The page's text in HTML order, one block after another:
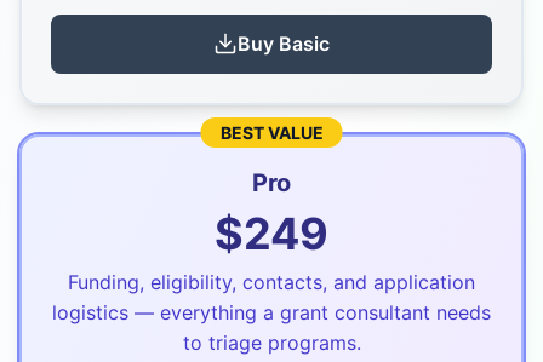
Buy Basic
BEST VALUE
Pro
$249
Funding, eligibility, contacts, and application
logistics — everything a grant consultant needs
to triage programs.